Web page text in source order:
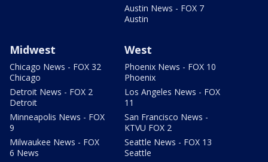
Austin News - FOX 7
Austin
Midwest
Chicago News - FOX 32
Chicago
Detroit News - FOX 2
Detroit
Minneapolis News - FOX
9
Milwaukee News - FOX
6 News
West
Phoenix News - FOX 10
Phoenix
Los Angeles News - FOX
11
San Francisco News -
KTVU FOX 2
Seattle News - FOX 13
Seattle